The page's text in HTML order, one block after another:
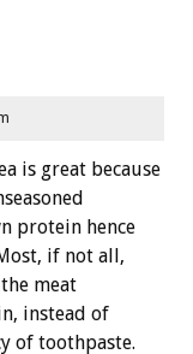
is great because
protein hence
if not all,
meat
instead of
of toothpaste.